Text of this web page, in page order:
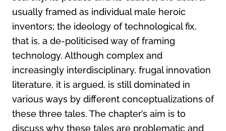
usually framed as individual male heroic
inventors; the ideology of technological fix,
that is, a de-politicised way of framing
technology. Although complex and
increasingly interdisciplinary, frugal innovation
literature, it is argued, is still dominated in
various ways by different conceptualizations of
these three tales. The chapter’s aim is to
discuss why these tales are problematic and